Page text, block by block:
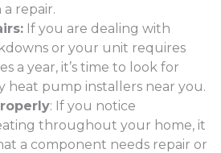
repair.
If you are dealing with
or your unit requires
a year, it’s time to look for
heat pump installers near you.
: If you notice
throughout your home, it
a component needs repair or